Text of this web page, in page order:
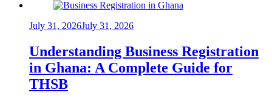
July 31, 2026July 31, 2026
Understanding Business Registration
in Ghana: A Complete Guide for
THSB